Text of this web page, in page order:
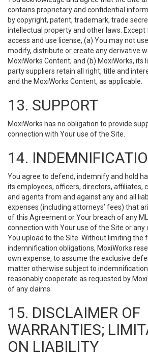
contains proprietary and confidential
by copyright, patent, trademark, trade
intellectual property and other laws. Except
access and use license, (a) You may not
modify, distribute or create any derivative
MoxiWorks Content; and (b) MoxiWorks, its
party suppliers retain all right, title and
and the MoxiWorks Content, as applicable.
13. SUPPORT
MoxiWorks has no obligation to provide
connection with Your use of the Site.
14.
You agree to defend, indemnify and hold
its employees, officers, directors, affiliates,
and agents from and against any and all
expenses (including attorneys’ fees) that
of this Agreement or Your breach of any
connection with Your use of the Site or
You upload to the Site. Without limiting the
indemnification obligations, MoxiWorks
own expense, to assume the exclusive
matter otherwise subject to indemnification
reasonably cooperate as requested by
of any claims.
15. DISCLAIMER OF
WARRANTIES;
ON LIABILITY